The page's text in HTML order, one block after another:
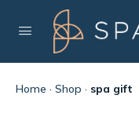
Home · Shop · spa gift